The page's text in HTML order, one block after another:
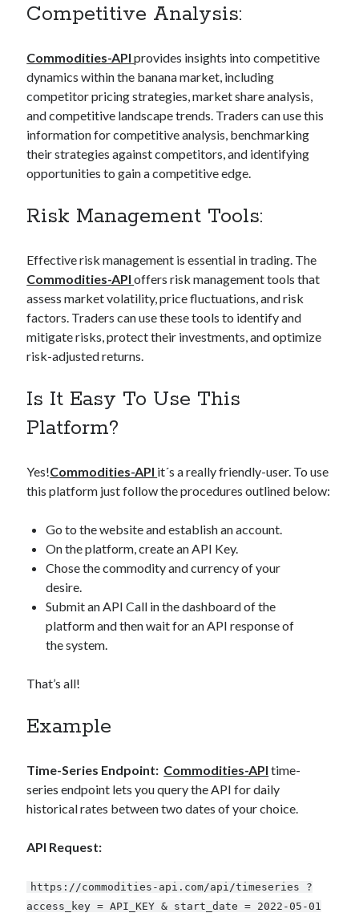
Competitive Analysis:
Commodities-API provides insights into competitive
dynamics within the banana market, including
competitor pricing strategies, market share analysis,
and competitive landscape trends. Traders can use this
information for competitive analysis, benchmarking
their strategies against competitors, and identifying
opportunities to gain a competitive edge.
Risk Management Tools:
Effective risk management is essential in trading. The
Commodities-API offers risk management tools that
assess market volatility, price fluctuations, and risk
factors. Traders can use these tools to identify and
mitigate risks, protect their investments, and optimize
risk-adjusted returns.
Is It Easy To Use This
Platform?
Yes!Commodities-API it´s a really friendly-user. To use
this platform just follow the procedures outlined below:
Go to the website and establish an account.
On the platform, create an API Key.
Chose the commodity and currency of your
desire.
Submit an API Call in the dashboard of the
platform and then wait for an API response of
the system.
That’s all!
Example
Time-Series Endpoint: Commodities-API time-
series endpoint lets you query the API for daily
historical rates between two dates of your choice.
API Request:
https://commodities-api.com/api/timeseries ?
access_key = API_KEY & start_date = 2022-05-01